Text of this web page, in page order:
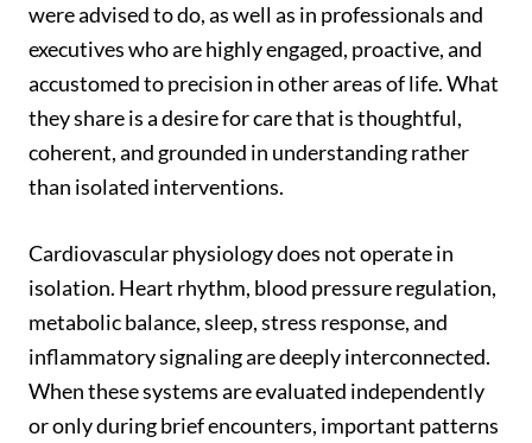
were advised to do, as well as in professionals and
executives who are highly engaged, proactive, and
accustomed to precision in other areas of life. What
they share is a desire for care that is thoughtful,
coherent, and grounded in understanding rather
than isolated interventions.
Cardiovascular physiology does not operate in
isolation. Heart rhythm, blood pressure regulation,
metabolic balance, sleep, stress response, and
inflammatory signaling are deeply interconnected.
When these systems are evaluated independently
or only during brief encounters, important patterns